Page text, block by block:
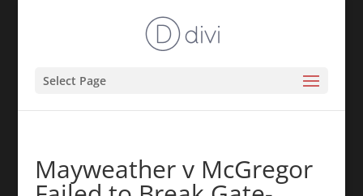
Select Page
Mayweather v McGregor